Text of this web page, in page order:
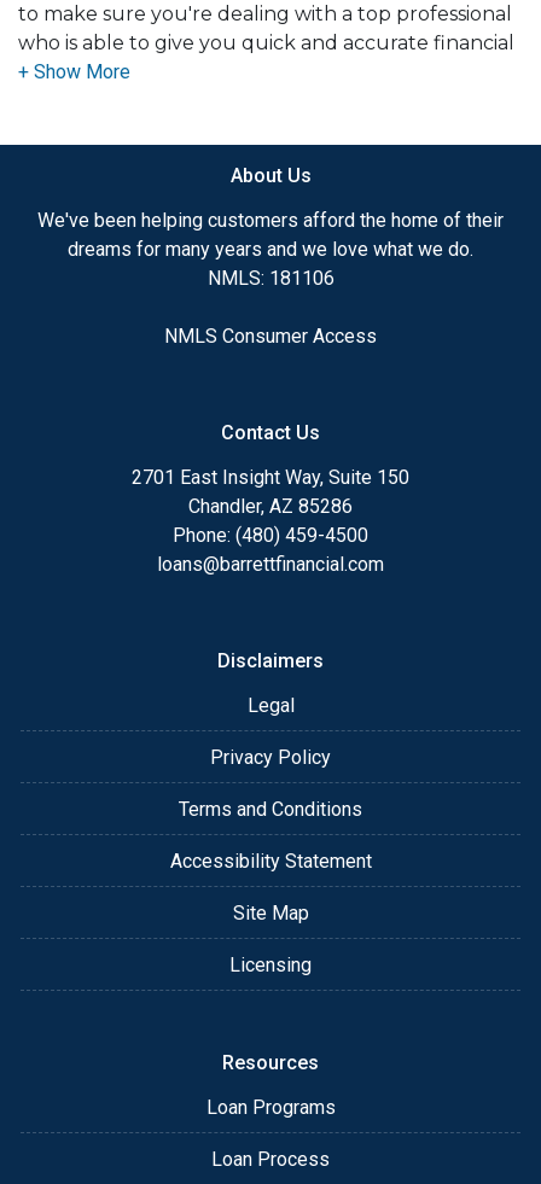
to make sure you're dealing with a top professional
who is able to give you quick and accurate financial
advice. I have the expertise and knowledge you
Ensuring that you make the right choice for you
and your family is my ultimate goal. And I am
committed to providing my customers with
mortgage services that exceed their expectations. I
different loan programs I have available, use my
After you've applied, I'll call you to discuss the
details of your loan, or you may choose to set up an
appointment with me using my online form. As
always, you may contact me anytime by phone, fax
About Us
We've been helping customers afford the home of their
dreams for many years and we love what we do.
NMLS: 181106
NMLS Consumer Access
Contact Us
2701 East Insight Way, Suite 150
Chandler, AZ 85286
Phone: (480) 459-4500
loans@barrettfinancial.com
Disclaimers
Legal
Privacy Policy
Terms and Conditions
Accessibility Statement
Site Map
Licensing
Resources
Loan Programs
Loan Process